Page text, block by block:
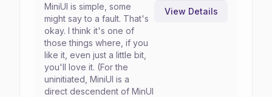
MiniUI is simple, some
might say to a fault. That's
okay. I think it's one of
those things where, if you
like it, even just a little bit,
you'll love it. (For the
uninitiated, MiniUI is a
direct descendent of MinUI
View Details